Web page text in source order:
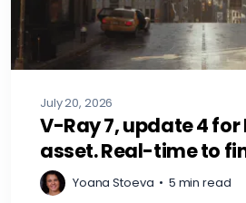
July 20, 2026
V-Ray 7, update 4 for
asset. Real-time to
Yoana Stoeva • 5 min read